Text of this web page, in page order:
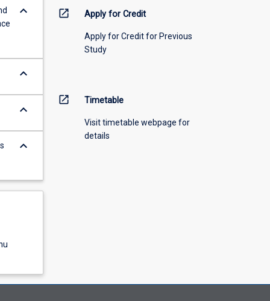
keyboard_arrow_down
keyboard_arrow_down
keyboard_arrow_down
keyboard_arrow_down
open_in_new Apply for Credit
Apply for Credit for Previous
Study
open_in_new Timetable
Visit timetable webpage for
details